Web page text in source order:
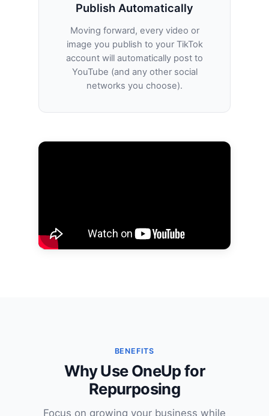
Publish Automatically
Moving forward, every video or
image you publish to your TikTok
account will automatically post to
YouTube (and any other social
networks you choose).
BENEFITS
Why Use OneUp for
Repurposing
Focus on growing your business while